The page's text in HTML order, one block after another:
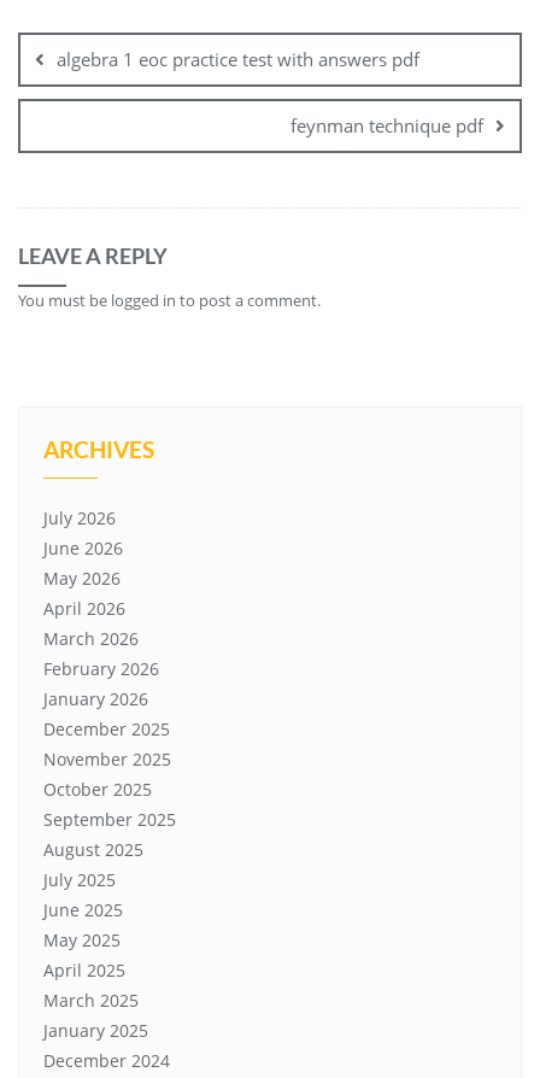
navigation
algebra 1 eoc practice test with answers pdf
feynman technique pdf
LEAVE A REPLY
You must be logged in to post a comment.
ARCHIVES
July 2026
June 2026
May 2026
April 2026
March 2026
February 2026
January 2026
December 2025
November 2025
October 2025
September 2025
August 2025
July 2025
June 2025
May 2025
April 2025
March 2025
January 2025
December 2024